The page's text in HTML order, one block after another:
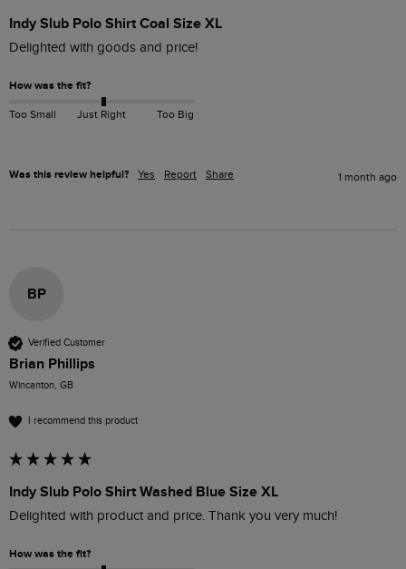
Indy Slub Polo Shirt Coal Size XL
How was the fit?
Too Small Just Right Too Big
Was this review helpful? Yes Report Share 1 month ago
BP
Verified Customer
Brian Phillips
Wincanton, GB
I recommend this product
Indy Slub Polo Shirt Washed Blue Size XL
Delighted with product and price. Thank you very much!
How was the fit?